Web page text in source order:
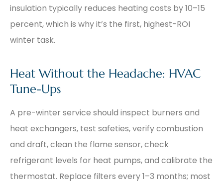
insulation typically reduces heating costs by 10–15
percent, which is why it’s the first, highest-ROI
winter task.
Heat Without the Headache: HVAC
Tune-Ups
A pre-winter service should inspect burners and
heat exchangers, test safeties, verify combustion
and draft, clean the flame sensor, check
refrigerant levels for heat pumps, and calibrate the
thermostat. Replace filters every 1–3 months; most